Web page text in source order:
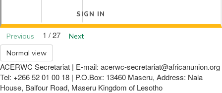
SIGN IN
Previous 1 / 27
Next
Normal view
ACERWC Secretariat | E-mail: acerwc-secretariat@africanunion.org
Tel: +266 52 01 00 18 | P.O.Box: 13460 Maseru, Address: Nala
House, Balfour Road, Maseru Kingdom of Lesotho